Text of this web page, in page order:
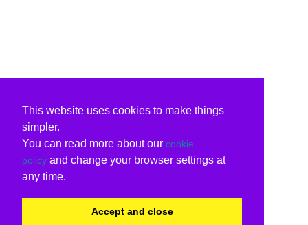
This website uses cookies to make things
simpler.
You can read more about our cookie
policy and change your browser settings at
any time.
Accept and close